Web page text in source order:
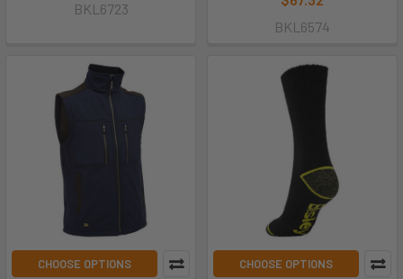
BKL6723
BKL6574
CHOOSE OPTIONS CHOOSE OPTIONS